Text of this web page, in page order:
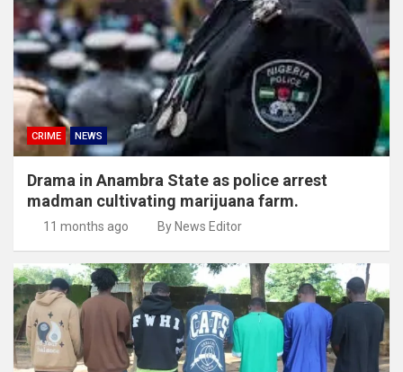
CRIME NEWS
Drama in Anambra State as police arrest
madman cultivating marijuana farm.
11 months ago By News Editor